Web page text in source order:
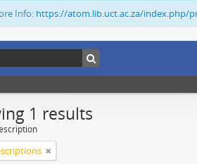
Info: https://atom.lib.uct.ac.za/index.php/
1 results